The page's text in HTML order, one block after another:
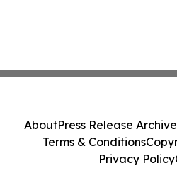
AboutPress Release Archive
Terms & Conditions
Privacy Policy